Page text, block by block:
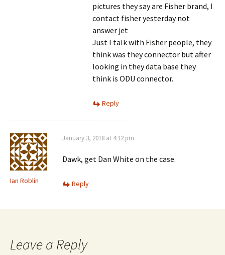
pictures they say are Fisher brand, I
contact fisher yesterday not
answer jet
Just I talk with Fisher people, they
think was they connector but after
looking in they data base they
think is ODU connector.
Reply
Ian Roblin
January 3, 2018 at 4:12 pm
Dawk, get Dan White on the case.
Reply
Leave a Reply